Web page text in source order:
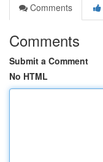
Comments
Comments
Submit a Comment
No HTML